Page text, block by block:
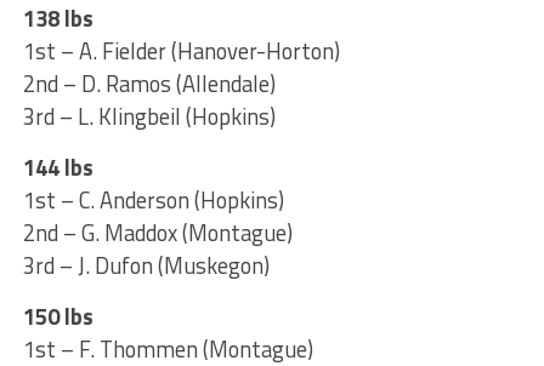
138 lbs
1st – A. Fielder (Hanover-Horton)
2nd – D. Ramos (Allendale)
3rd – L. Klingbeil (Hopkins)
144 lbs
1st – C. Anderson (Hopkins)
2nd – G. Maddox (Montague)
3rd – J. Dufon (Muskegon)
150 lbs
1st – F. Thommen (Montague)